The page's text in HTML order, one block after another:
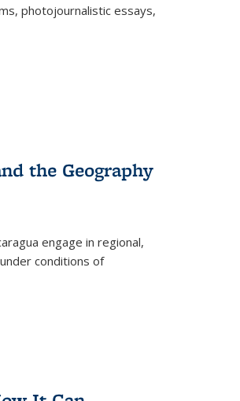
photojournalistic essays,
the Geography
engage in regional,
conditions of